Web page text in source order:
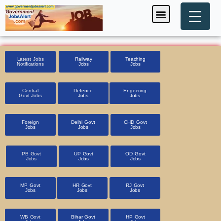
Skip
to
content
Menu
Latest Jobs
Notifications
Railway
Jobs
Teaching
Jobs
Central
Govt Jobs
Defence
Jobs
Engeering
Jobs
Foreign
Jobs
Delhi Govt
Jobs
CHD Govt
Jobs
PB Govt
Jobs
UP Govt
Jobs
OD Govt
Jobs
MP Govt
Jobs
HR Govt
Jobs
RJ Govt
Jobs
WB Govt
Bihar Govt
HP Govt